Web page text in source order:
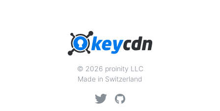
© 2026 proinity LLC
Made in Switzerland